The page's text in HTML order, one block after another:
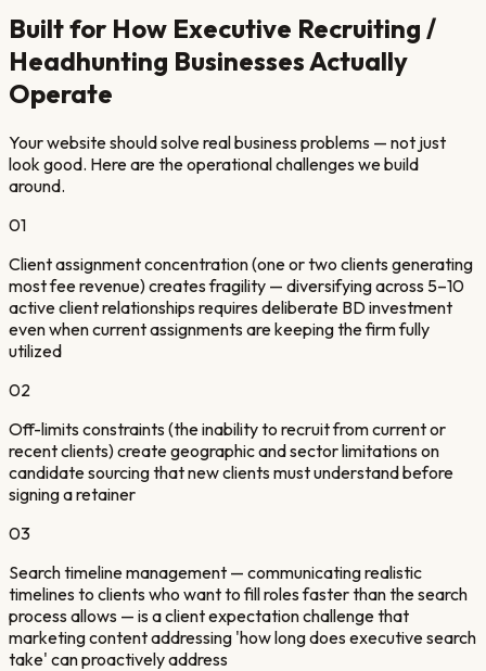
Built for How Executive Recruiting /
Headhunting Businesses Actually
Operate
Your website should solve real business problems — not just
look good. Here are the operational challenges we build
around.
01
Client assignment concentration (one or two clients generating
most fee revenue) creates fragility — diversifying across 5–10
active client relationships requires deliberate BD investment
even when current assignments are keeping the firm fully
utilized
02
Off-limits constraints (the inability to recruit from current or
recent clients) create geographic and sector limitations on
candidate sourcing that new clients must understand before
signing a retainer
03
Search timeline management — communicating realistic
timelines to clients who want to fill roles faster than the search
process allows — is a client expectation challenge that
marketing content addressing 'how long does executive search
take' can proactively address